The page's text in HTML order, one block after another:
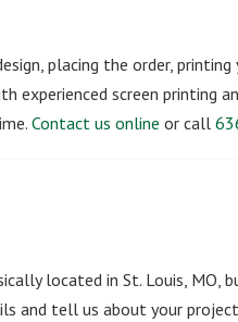
placing the order,
experienced screen
Contact us online or call
located in St. Louis,
and tell us about your